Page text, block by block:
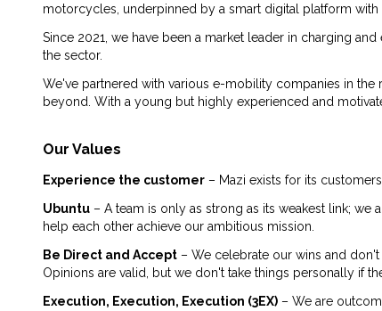
motorcycles, underpinned by a smart digital platform
Since 2021, we have been a market leader in charging
the sector.
We've partnered with various e-mobility companies in
beyond. With a young but highly experienced and
Our Values
Experience the customer – Mazi exists for its
Ubuntu – A team is only as strong as its weakest link;
help each other achieve our ambitious mission.
Be Direct and Accept – We celebrate our wins and
Opinions are valid, but we don't take things personally if
Execution, Execution, Execution (3EX) – We are